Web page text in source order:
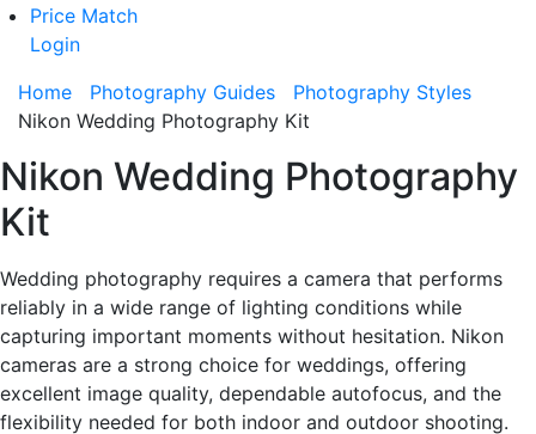
Price Match
Login
Home
Photography Guides
Photography Styles
Nikon Wedding Photography Kit
Nikon Wedding Photography
Kit
Wedding photography requires a camera that performs
reliably in a wide range of lighting conditions while
capturing important moments without hesitation. Nikon
cameras are a strong choice for weddings, offering
excellent image quality, dependable autofocus, and the
flexibility needed for both indoor and outdoor shooting.